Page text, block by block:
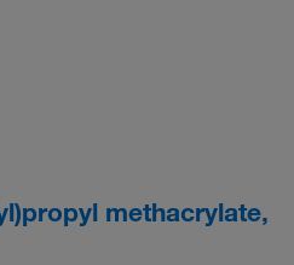
methacrylate,